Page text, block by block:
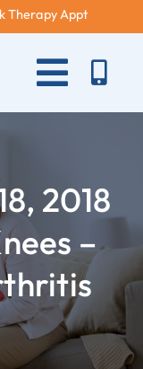
Therapy Appt
Toggle
2018
–